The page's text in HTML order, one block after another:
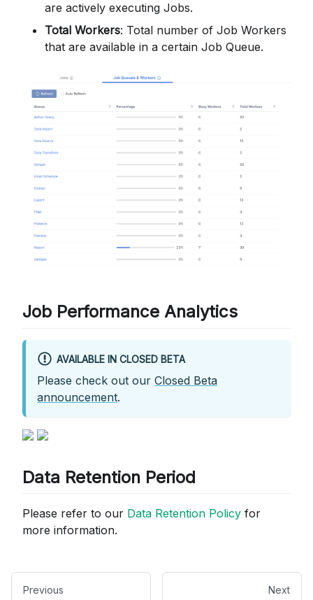
are actively executing Jobs.
Total Workers: Total number of Job Workers
that are available in a certain Job Queue.
Job Performance Analytics
AVAILABLE IN CLOSED BETA
Please check out our Closed Beta
announcement.
Data Retention Period
Please refer to our Data Retention Policy for
more information.
Previous Next